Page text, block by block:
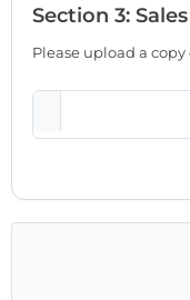
Section 3:
Please upload a